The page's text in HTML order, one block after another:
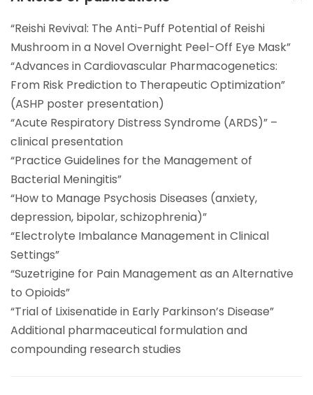
“Reishi Revival: The Anti-Puff Potential of Reishi
Mushroom in a Novel Overnight Peel-Off Eye Mask”
“Advances in Cardiovascular Pharmacogenetics:
From Risk Prediction to Therapeutic Optimization”
(ASHP poster presentation)
“Acute Respiratory Distress Syndrome (ARDS)” –
clinical presentation
“Practice Guidelines for the Management of
Bacterial Meningitis”
“How to Manage Psychosis Diseases (anxiety,
depression, bipolar, schizophrenia)”
“Electrolyte Imbalance Management in Clinical
Settings”
“Suzetrigine for Pain Management as an Alternative
to Opioids”
“Trial of Lixisenatide in Early Parkinson’s Disease”
Additional pharmaceutical formulation and
compounding research studies